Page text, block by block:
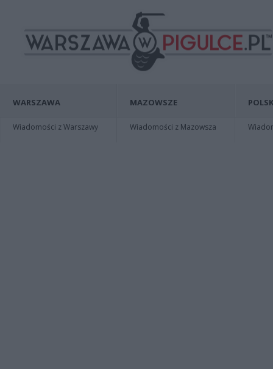
WARSZAWA
Wiadomości z Warszawy
MAZOWSZE
Wiadomości z Mazowsza